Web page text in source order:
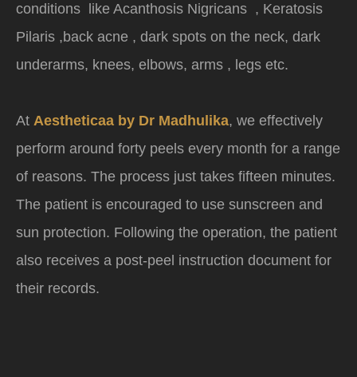
conditions like Acanthosis Nigricans , Keratosis
Pilaris ,back acne , dark spots on the neck, dark
underarms, knees, elbows, arms , legs etc.
At Aestheticaa by Dr Madhulika, we effectively
perform around forty peels every month for a range
of reasons. The process just takes fifteen minutes.
The patient is encouraged to use sunscreen and
sun protection. Following the operation, the patient
also receives a post-peel instruction document for
their records.